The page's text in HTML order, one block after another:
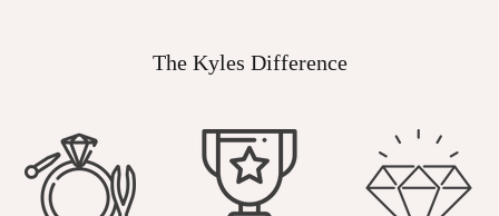
The Kyles Difference